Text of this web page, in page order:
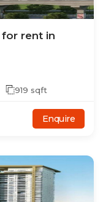
for rent in
919 sqft
Enquire